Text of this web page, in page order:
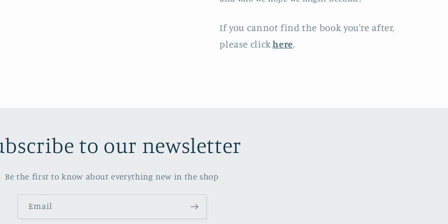
If you cannot find the book you're after,
please clickhere.
to our newsletter
Be the first to know about everything new in the shop
Email